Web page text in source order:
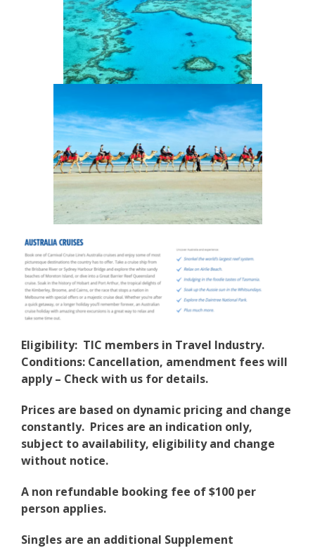
Eligibility: TIC members in Travel Industry.
Conditions: Cancellation, amendment fees will
apply – Check with us for details.
Prices are based on dynamic pricing and change
constantly. Prices are an indication only,
subject to availability, eligibility and change
without notice.
A non refundable booking fee of $100 per
person applies.
Singles are an additional Supplement